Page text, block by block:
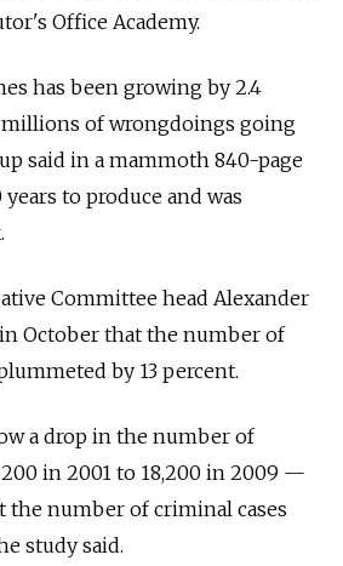
Office Academy.
has been growing by 2.4
millions of wrongdoings going
said in a mammoth 840-page
to produce and was
Committee head Alexander
October that the number of
by 13 percent.
a drop in the number of
in 2001 to 18,200 in 2009 —
the number of criminal cases
study said.